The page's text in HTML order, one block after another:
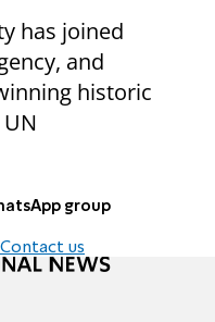
has joined
and
historic
group
us